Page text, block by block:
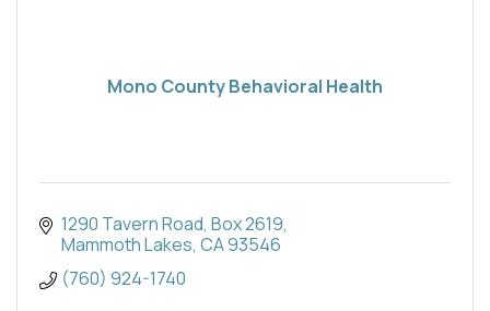
Mono County Behavioral Health
1290 Tavern Road Box 2619
Mammoth Lakes CA93546
(760) 924-1740